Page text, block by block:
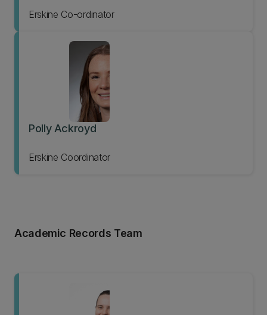
Erskine Co-ordinator
Polly Ackroyd
Erskine Coordinator
Academic Records Team